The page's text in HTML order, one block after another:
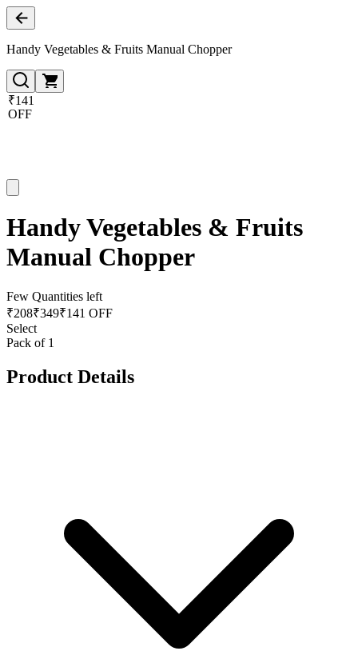
Handy Vegetables & Fruits Manual Chopper
₹141
OFF
Handy Vegetables & Fruits
Manual Chopper
Few Quantities left
₹208₹349₹141 OFF
Select
Pack of 1
Product Details